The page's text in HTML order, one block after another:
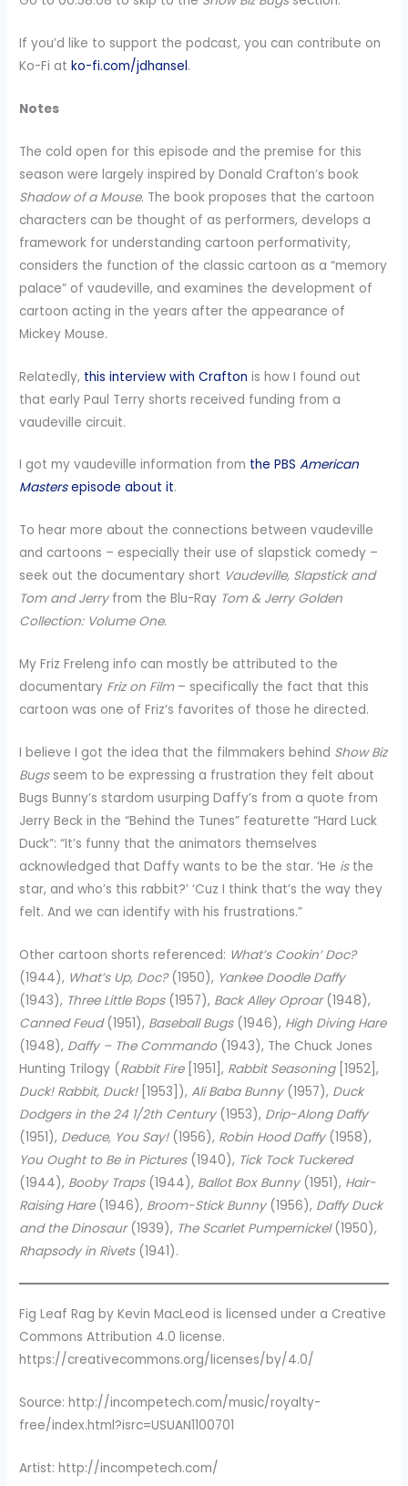
If you’d like to support the podcast, you can contribute on
Ko-Fi atko-fi.com/jdhansel.
Notes
The cold open for this episode and the premise for this
season were largely inspired by Donald Crafton’s book
Shadow of a Mouse. The book proposes that the cartoon
characters can be thought of as performers, develops a
framework for understanding cartoon performativity,
considers the function of the classic cartoon as a “memory
palace” of vaudeville, and examines the development of
cartoon acting in the years after the appearance of
Mickey Mouse.
Relatedly, this interview with Crafton is how I found out
that early Paul Terry shorts received funding from a
vaudeville circuit.
I got my vaudeville information from the PBSAmerican
Mastersepisode about it.
To hear more about the connections between vaudeville
and cartoons – especially their use of slapstick comedy –
seek out the documentary short Vaudeville, Slapstick and
Tom and Jerryfrom the Blu-Ray Tom & Jerry Golden
Collection: Volume One.
My Friz Freleng info can mostly be attributed to the
documentary Friz on Film– specifically the fact that this
cartoon was one of Friz’s favorites of those he directed.
I believe I got the idea that the filmmakers behind Show Biz
Bugsseem to be expressing a frustration they felt about
Bugs Bunny’s stardom usurping Daffy’s from a quote from
Jerry Beck in the “Behind the Tunes” featurette “Hard Luck
Duck”: “It’s funny that the animators themselves
acknowledged that Daffy wants to be the star. ‘He isthe
star, and who’s this rabbit?’ ‘Cuz I think that’s the way they
felt. And we can identify with his frustrations.”
Other cartoon shorts referenced: What’s Cookin’ Doc?
(1944), What’s Up, Doc?(1950), Yankee Doodle Daffy
(1943), Three Little Bops(1957), Back Alley Oproar(1948),
Canned Feud(1951), Baseball Bugs(1946), High Diving Hare
(1948), Daffy – The Commando(1943), The Chuck Jones
Hunting Trilogy (Rabbit Fire[1951], Rabbit Seasoning[1952],
Duck! Rabbit, Duck! [1953]),Ali Baba Bunny(1957), Duck
Dodgers in the 24 1/2th Century (1953), Drip-Along Daffy
(1951), Deduce, You Say!(1956), Robin Hood Daffy(1958),
You Ought to Be in Pictures(1940), Tick Tock Tuckered
(1944), Booby Traps(1944), Ballot Box Bunny(1951), Hair-
Raising Hare(1946), Broom-Stick Bunny(1956), Daffy Duck
and the Dinosaur(1939), The Scarlet Pumpernickel(1950),
Rhapsody in Rivets(1941).
Fig Leaf Rag by Kevin MacLeod is licensed under a Creative
Commons Attribution 4.0 license.
https://creativecommons.org/licenses/by/4.0/
Source: http://incompetech.com/music/royalty-
free/index.html?isrc=USUAN1100701
Artist: http://incompetech.com/